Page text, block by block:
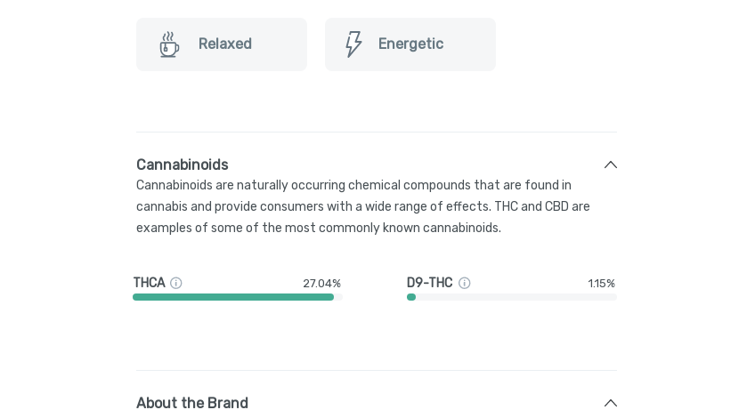
Relaxed Energetic
Cannabinoids
Cannabinoids are naturally occurring chemical compounds that are found in
cannabis and provide consumers with a wide range of effects. THC and CBD are
examples of some of the most commonly known cannabinoids.
THCA 27.04% D9-THC 1.15%
About the Brand